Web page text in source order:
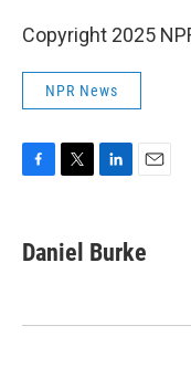
Copyright 2025
NPR News
e
b
k
t
t
k
e
n
i
l
Daniel Burke